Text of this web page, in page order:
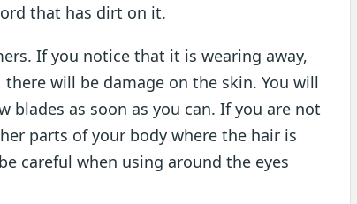
that has dirt on it.
If you notice that it is wearing away,
will be damage on the skin. You will
blades as soon as you can. If you are not
parts of your body where the hair is
careful when using around the eyes